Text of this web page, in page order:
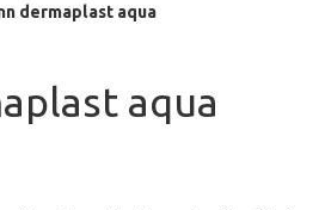
dermaplast aqua
aqua